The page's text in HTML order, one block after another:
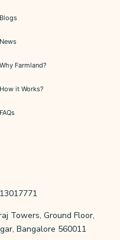
Blogs
News
Why Farmland?
How it Works?
FAQs
Towers, Ground Floor,
Bangalore 560011